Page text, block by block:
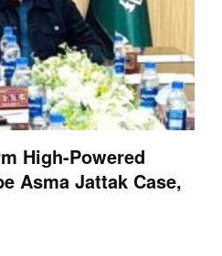
High-Powered
Asma Jattak Case,